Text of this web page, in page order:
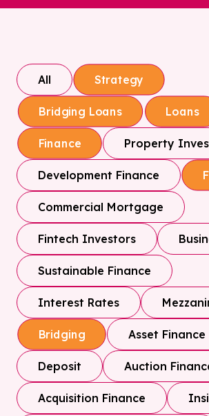
All Strategy
Bridging Loans Loans
Finance Property
Development Finance
Commercial Mortgage
Fintech Investors
Sustainable Finance
Interest Rates
Bridging Asset Finance
Deposit Auction
Acquisition Finance